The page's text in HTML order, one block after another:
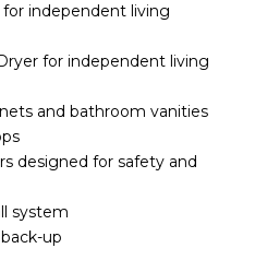
independent living
for independent living
and bathroom vanities
designed for safety and
system
up